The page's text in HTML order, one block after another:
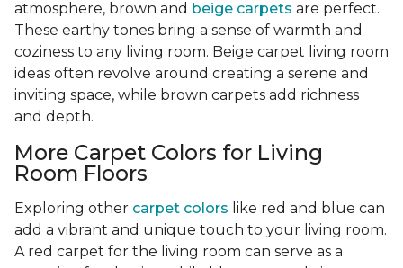
atmosphere, brown and beige carpets are perfect.
These earthy tones bring a sense of warmth and
coziness to any living room. Beige carpet living room
ideas often revolve around creating a serene and
inviting space, while brown carpets add richness
and depth.
More Carpet Colors for Living
Room Floors
Exploring other carpet colors like red and blue can
add a vibrant and unique touch to your living room.
A red carpet for the living room can serve as a